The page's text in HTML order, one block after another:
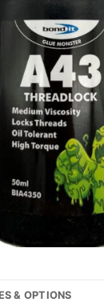
& OPTIONS